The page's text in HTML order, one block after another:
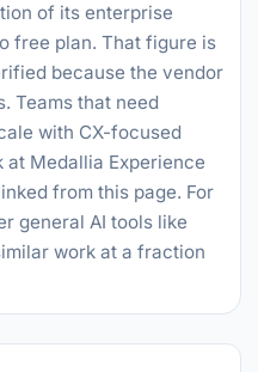
of its enterprise
free plan. That figure is
because the vendor
Teams that need
with CX-focused
at Medallia Experience
from this page. For
general AI tools like
work at a fraction